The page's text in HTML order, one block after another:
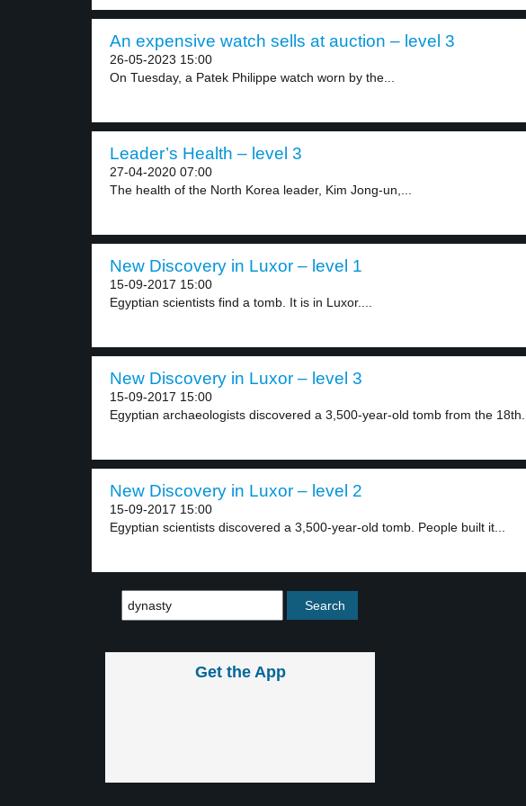
An expensive watch sells at auction – level 3
26-05-2023 15:00
On Tuesday, a Patek Philippe watch worn by the...
Leader’s Health – level 3
27-04-2020 07:00
The health of the North Korea leader, Kim Jong-un,...
New Discovery in Luxor – level 1
15-09-2017 15:00
Egyptian scientists find a tomb. It is in Luxor....
New Discovery in Luxor – level 3
15-09-2017 15:00
Egyptian archaeologists discovered a 3,500-year-old tomb from the 18th...
New Discovery in Luxor – level 2
15-09-2017 15:00
Egyptian scientists discovered a 3,500-year-old tomb. People built it...
Get the App